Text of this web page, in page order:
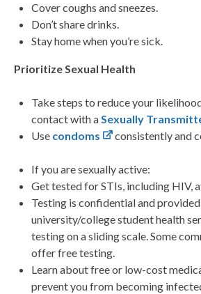
Cover coughs and sneezes.
Don’t share drinks.
Stay home when you’re sick.
Prioritize Sexual Health
Take steps to reduce your
contact with aSexually
Use condoms consistently and
If you are sexually active:
Get tested for STIs, including HIV,
Testing is confidential and
university/college student health
testing on a sliding scale. Some
offer free testing.
Learn about free or low-cost
prevent you from becoming